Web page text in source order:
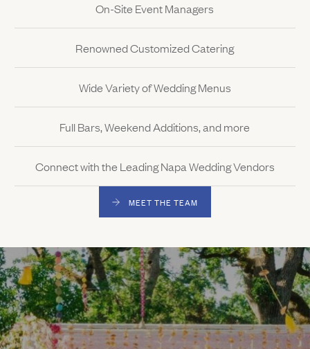
On-Site Event Managers
Renowned Customized Catering
Wide Variety of Wedding Menus
Full Bars, Weekend Additions, and more
Connect with the Leading Napa Wedding Vendors
MEET THE TEAM